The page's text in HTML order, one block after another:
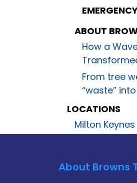
ABOUT
How a
From tree
“waste”
LOCATIONS
Milton Keynes
About Browns